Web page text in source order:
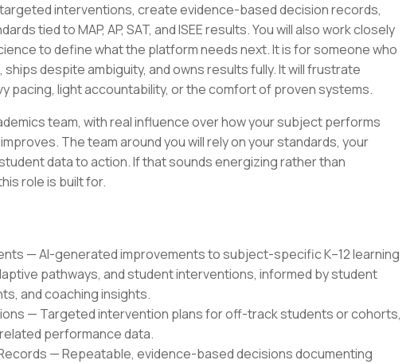
interventions, create evidence-based decision records,
tied to MAP, AP, SAT, and ISEE results. You will also work closely
to define what the platform needs next. It is for someone who
despite ambiguity, and owns results fully. It will frustrate
pacing, light accountability, or the comfort of proven systems.
team, with real influence over how your subject performs
The team around you will rely on your standards, your
data to action. If that sounds energizing rather than
role is built for.
— AI-generated improvements to subject-specific K–12 learning
pathways, and student interventions, informed by student
and coaching insights.
— Targeted intervention plans for off-track students or cohorts,
related performance data.
— Repeatable, evidence-based decisions documenting